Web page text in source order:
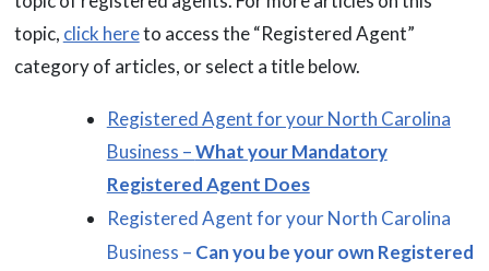
topic, click hereto access the “Registered Agent”
category of articles, or select a title below.
Registered Agent for your North Carolina
Business –What your Mandatory
Registered Agent Does
Registered Agent for your North Carolina
Business – Can you be your own Registered